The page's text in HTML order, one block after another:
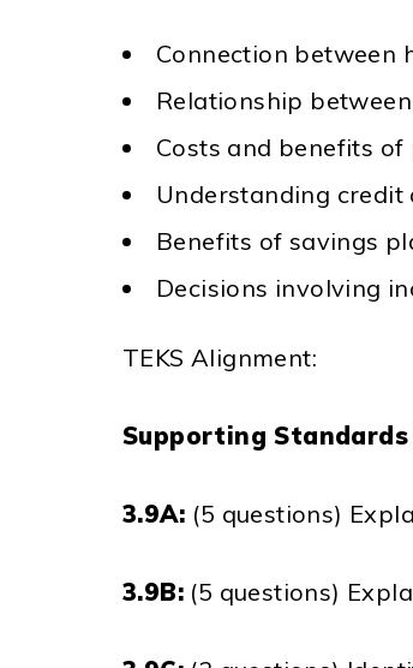
Connection between
Relationship
Costs and benefits
Understanding
Benefits of savings
Decisions involving
TEKS Alignment:
Supporting Standards
3.9A: (5 questions)
3.9B: (5 questions)